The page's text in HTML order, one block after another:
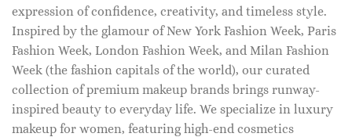
expression of confidence, creativity, and timeless style.
Inspired by the glamour of New York Fashion Week, Paris
Fashion Week, London Fashion Week, and Milan Fashion
Week (the fashion capitals of the world), our curated
collection of premium makeup brands brings runway-
inspired beauty to everyday life. We specialize in luxury
makeup for women, featuring high-end cosmetics